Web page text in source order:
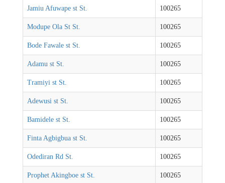
Jamiu Afuwape st St. 100265
Modupe Ola St St. 100265
Bode Fawale st St. 100265
Adamu st St. 100265
Tramiyi st St. 100265
Adewusi st St. 100265
Bamidele st St. 100265
Finta Agbigbua st St. 100265
Odediran Rd St. 100265
Prophet Akingboe st St. 100265